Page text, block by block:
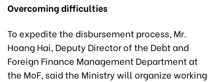
Overcoming difficulties
To expedite the disbursement process, Mr.
Hoang Hai, Deputy Director of the Debt and
Foreign Finance Management Department at
the MoF, said the Ministry will organize working